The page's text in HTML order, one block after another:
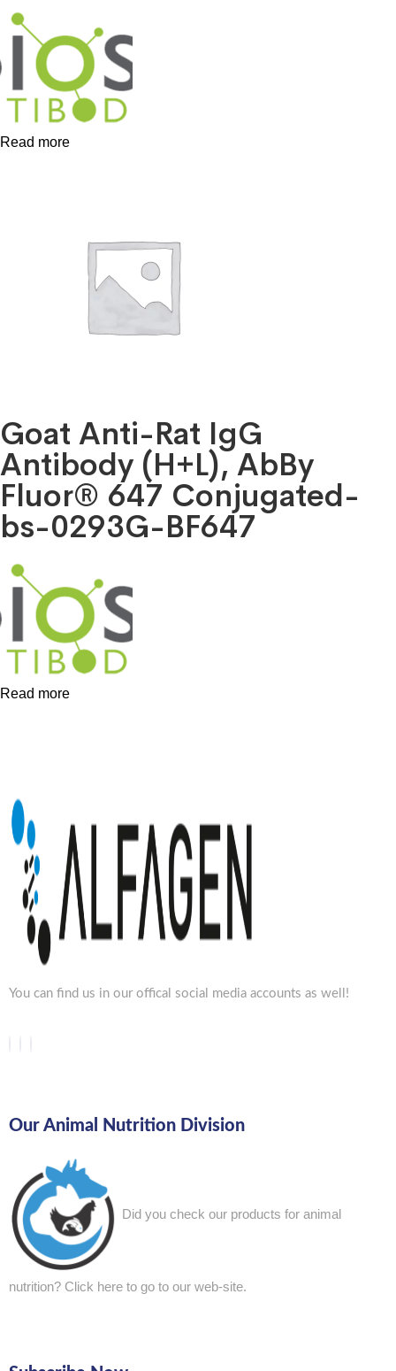
Read more
Goat Anti-Rat IgG
Antibody (H+L), AbBy
Fluor® 647 Conjugated-
bs-0293G-BF647
Read more
You can find us in our offical social media accounts as well!
Our Animal Nutrition Division
Did you check our products for animal
nutrition? Click here to go to our web-site.